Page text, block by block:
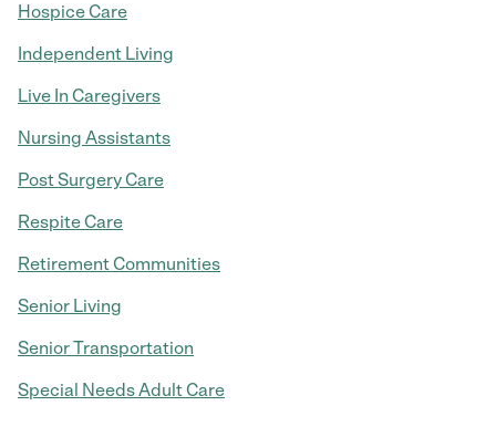
Hospice Care
Independent Living
Live In Caregivers
Nursing Assistants
Post Surgery Care
Respite Care
Retirement Communities
Senior Living
Senior Transportation
Special Needs Adult Care